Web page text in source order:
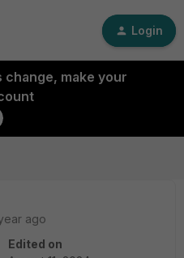
Login
make your
ago
Edited on